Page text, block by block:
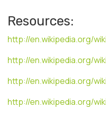
Resources:
http://en.wikipedia.org/
http://en.wikipedia.org/
http://en.wikipedia.org/
http://en.wikipedia.org/